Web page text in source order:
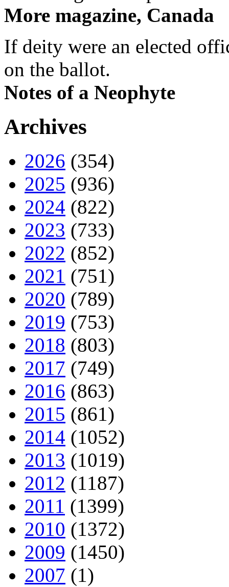
More magazine, Canada
If deity were an elected
on the ballot.
Notes of a Neophyte
Archives
2026 (354)
2025 (936)
2024 (822)
2023 (733)
2022 (852)
2021 (751)
2020 (789)
2019 (753)
2018 (803)
2017 (749)
2016 (863)
2015 (861)
2014 (1052)
2013 (1019)
2012 (1187)
2011 (1399)
2010 (1372)
2009 (1450)
2007 (1)